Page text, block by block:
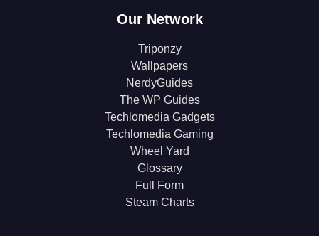
Our Network
Triponzy
Wallpapers
NerdyGuides
The WP Guides
Techlomedia Gadgets
Techlomedia Gaming
Wheel Yard
Glossary
Full Form
Steam Charts